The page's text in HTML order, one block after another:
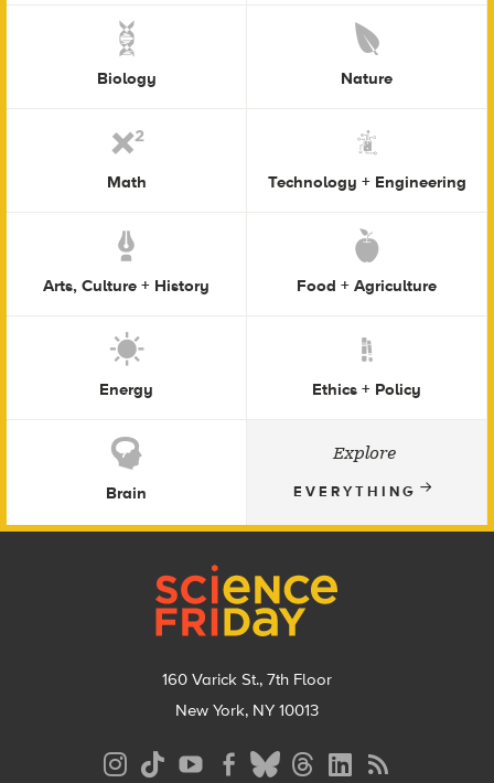
Biology Nature
Math Technology + Engineering
Arts, Culture + History Food + Agriculture
Energy Ethics + Policy
Brain
Explore
EVERYTHING
160 Varick St., 7th Floor
New York, NY 10013